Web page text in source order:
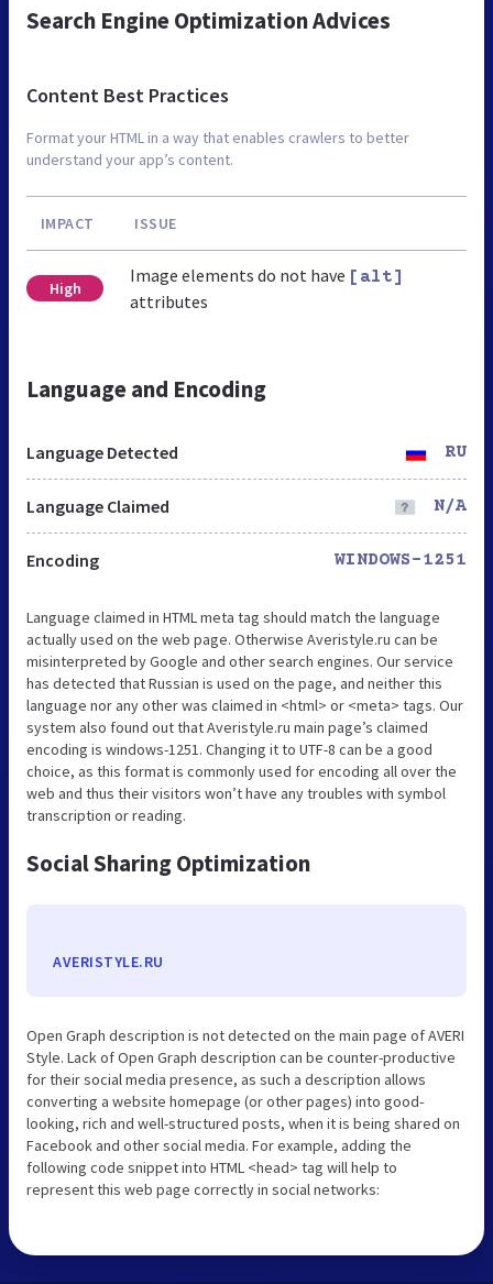
Search Engine Optimization Advices
Content Best Practices
Format your HTML in a way that enables crawlers to better
understand your app’s content.
IMPACT ISSUE
High
Image elements do not have [alt]
attributes
Language and Encoding
Language Detected RU
Language Claimed N/A
Encoding WINDOWS-1251
Language claimed in HTML meta tag should match the language
actually used on the web page. Otherwise Averistyle.ru can be
misinterpreted by Google and other search engines. Our service
has detected that Russian is used on the page, and neither this
language nor any other was claimed in <html> or <meta> tags. Our
system also found out that Averistyle.ru main page’s claimed
encoding is windows-1251. Changing it to UTF-8 can be a good
choice, as this format is commonly used for encoding all over the
web and thus their visitors won’t have any troubles with symbol
transcription or reading.
Social Sharing Optimization
AVERISTYLE.RU
Open Graph description is not detected on the main page of AVERI
Style. Lack of Open Graph description can be counter-productive
for their social media presence, as such a description allows
converting a website homepage (or other pages) into good-
looking, rich and well-structured posts, when it is being shared on
Facebook and other social media. For example, adding the
following code snippet into HTML <head> tag will help to
represent this web page correctly in social networks: